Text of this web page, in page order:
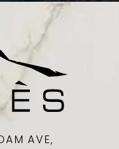
AVE,